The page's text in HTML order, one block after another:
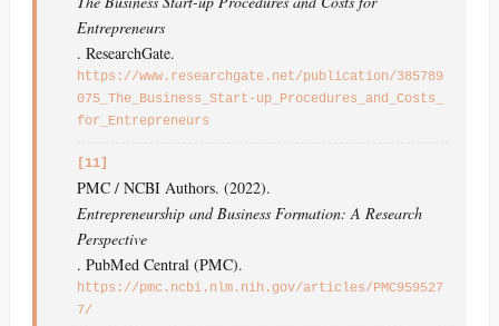
Entrepreneurs
. ResearchGate.
https://www.researchgate.net/publication/385789
075_The_Business_Start-up_Procedures_and_Costs_
for_Entrepreneurs
[11]
PMC / NCBI Authors. (2022).
Entrepreneurship and Business Formation: A Research
Perspective
. PubMed Central (PMC).
https://pmc.ncbi.nlm.nih.gov/articles/PMC959527
7/